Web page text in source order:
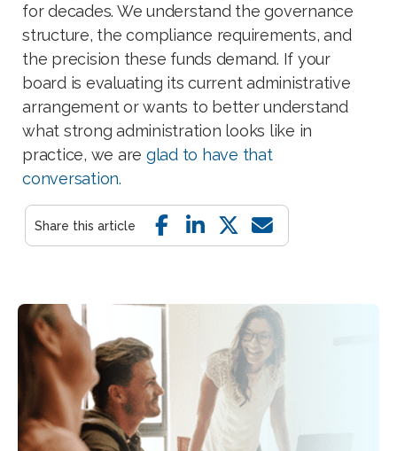
for decades. We understand the governance
structure, the compliance requirements, and
the precision these funds demand. If your
board is evaluating its current administrative
arrangement or wants to better understand
what strong administration looks like in
practice, we are glad to have that
conversation.